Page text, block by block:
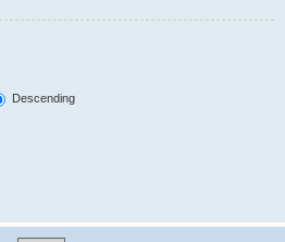
Descending